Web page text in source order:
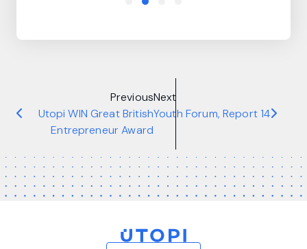
Previous
Utopi WIN Great British
Entrepreneur Award
Next
Youth Forum, Report 14
Home